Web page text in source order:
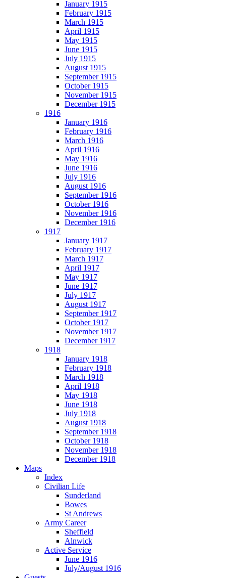
January 1915
February 1915
March 1915
April 1915
May 1915
June 1915
July 1915
August 1915
September 1915
October 1915
November 1915
December 1915
1916
January 1916
February 1916
March 1916
April 1916
May 1916
June 1916
July 1916
August 1916
September 1916
October 1916
November 1916
December 1916
1917
January 1917
February 1917
March 1917
April 1917
May 1917
June 1917
July 1917
August 1917
September 1917
October 1917
November 1917
December 1917
1918
January 1918
February 1918
March 1918
April 1918
May 1918
June 1918
July 1918
August 1918
September 1918
October 1918
November 1918
December 1918
Maps
Index
Civilian Life
Sunderland
Bowes
St Andrews
Army Career
Sheffield
Alnwick
Active Service
June 1916
July/August 1916